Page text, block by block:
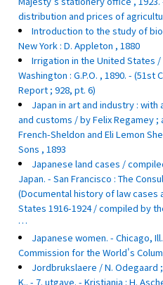
distribution and prices of
Introduction to the study of
New York : D. Appleton , 1880
Irrigation in the United States /
Washington : G.P.O. , 1890. -
Report ; 928, pt. 6)
Japan in art and industry :
and customs / by Felix Regamey
French-Sheldon and Eli Lemon
Sons , 1893
Japanese land cases /
Japan. - San Francisco : The
(Documental history of law cases
States 1916-1924 / compiled by
…
Japanese women. - Chicago,
Commission for the World's
Jordbrukslaere / N. Odegaard
K.. - 7. utgave. - Kristiania : H.